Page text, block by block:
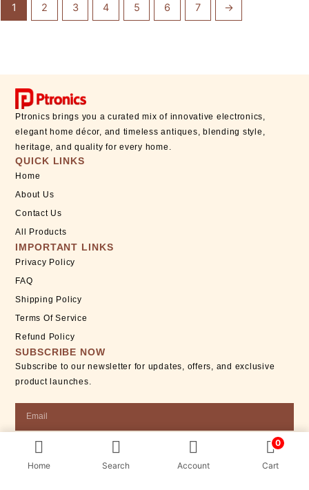
1 2 3 4 5 6 7 →
Ptronics brings you a curated mix of innovative electronics,
elegant home décor, and timeless antiques, blending style,
heritage, and quality for every home.
QUICK LINKS
Home
About Us
Contact Us
All Products
IMPORTANT LINKS
Privacy Policy
FAQ
Shipping Policy
Terms Of Service
Refund Policy
SUBSCRIBE NOW
Subscribe to our newsletter for updates, offers, and exclusive
product launches.
Home Search Account
0
Cart